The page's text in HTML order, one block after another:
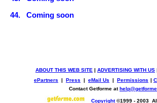
44. Coming soon
ABOUT THIS WEB SITE | ADVERTISING WITH US
ePartners | Press | eMail Us | Permissions |
Contact Getforme at
Copyright©1999 - 2003